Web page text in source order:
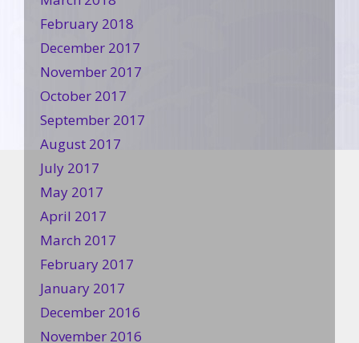
February 2018
December 2017
November 2017
October 2017
September 2017
August 2017
July 2017
May 2017
April 2017
March 2017
February 2017
January 2017
December 2016
November 2016